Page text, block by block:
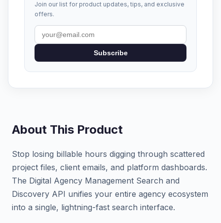
Join our list for product updates, tips, and exclusive
offers.
Subscribe
About This Product
Stop losing billable hours digging through scattered
project files, client emails, and platform dashboards.
The Digital Agency Management Search and
Discovery API unifies your entire agency ecosystem
into a single, lightning-fast search interface.